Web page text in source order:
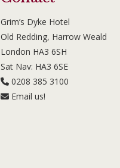
Grim’s Dyke Hotel
Old Redding, Harrow Weald
London HA3 6SH
Sat Nav: HA3 6SE
0208 385 3100
Email us!